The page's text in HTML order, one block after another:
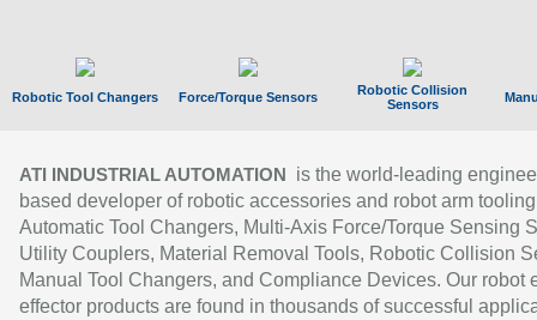
Robotic Tool Changers Force/Torque Sensors
Robotic Collision
Sensors
ATI INDUSTRIAL AUTOMATION
is the world-leading
based developer of robotic accessories and robot arm
Automatic Tool Changers, Multi-Axis Force/Torque Sensing
Utility Couplers, Material Removal Tools, Robotic Collision
Manual Tool Changers, and Compliance Devices. Our robot
effector products are found in thousands of successful